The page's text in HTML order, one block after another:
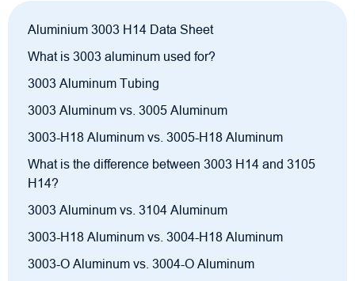
Aluminium 3003 H14 Data Sheet
What is 3003 aluminum used for?
3003 Aluminum Tubing
3003 Aluminum vs. 3005 Aluminum
3003-H18 Aluminum vs. 3005-H18 Aluminum
What is the difference between 3003 H14 and 3105
H14?
3003 Aluminum vs. 3104 Aluminum
3003-H18 Aluminum vs. 3004-H18 Aluminum
3003-O Aluminum vs. 3004-O Aluminum